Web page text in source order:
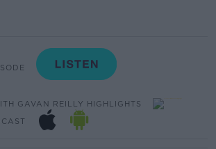
GAVAN REILLY HIGHLIGHTS